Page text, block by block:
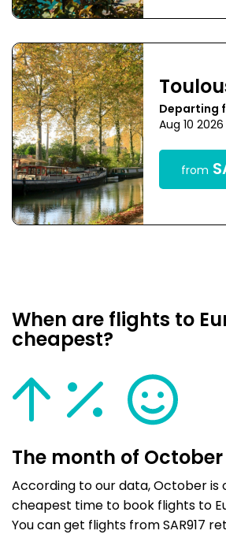
Departing
Aug 10 2026
from
When are flights to
cheapest?
The month of October
According to our data, October is
cheapest time to book flights to
You can get flights from SAR917